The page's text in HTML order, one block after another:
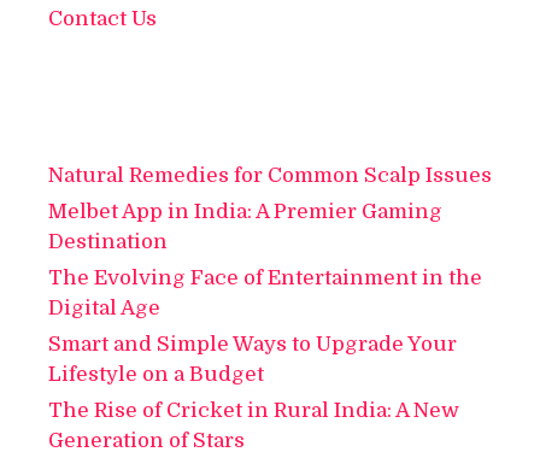
Contact Us
Natural Remedies for Common Scalp Issues
Melbet App in India: A Premier Gaming
Destination
The Evolving Face of Entertainment in the
Digital Age
Smart and Simple Ways to Upgrade Your
Lifestyle on a Budget
The Rise of Cricket in Rural India: A New
Generation of Stars